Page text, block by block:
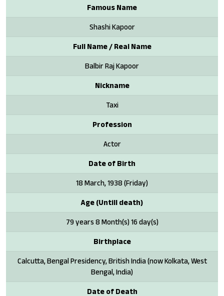
Famous Name
Shashi Kapoor
Full Name / Real Name
Balbir Raj Kapoor
Nickname
Taxi
Profession
Actor
Date of Birth
18 March, 1938 (Friday)
Age (Untill death)
79 years 8 Month(s) 16 day(s)
Birthplace
Calcutta, Bengal Presidency, British India (now Kolkata, West
Bengal, India)
Date of Death